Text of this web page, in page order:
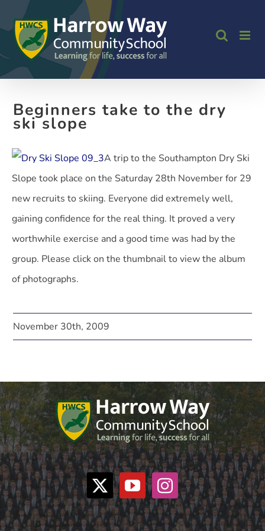
to
content
Beginners take to the dry
ski slope
A trip to the Southampton Dry Ski
Slope took place on the Saturday 28th November for 29
new recruits to skiing. Everyone did extremely well,
gaining confidence for the real thing. It proved a very
worthwhile exercise and a good time was had by the
group. Please click on the thumbnail to view the album
of photographs.
November 30th, 2009